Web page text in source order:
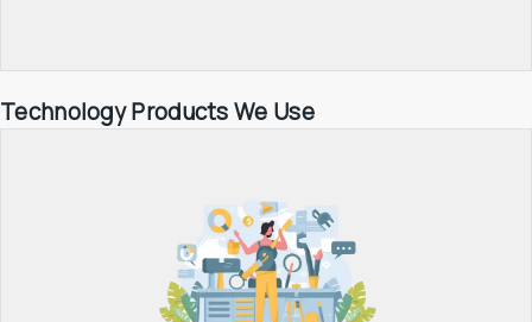
Technology Products We Use